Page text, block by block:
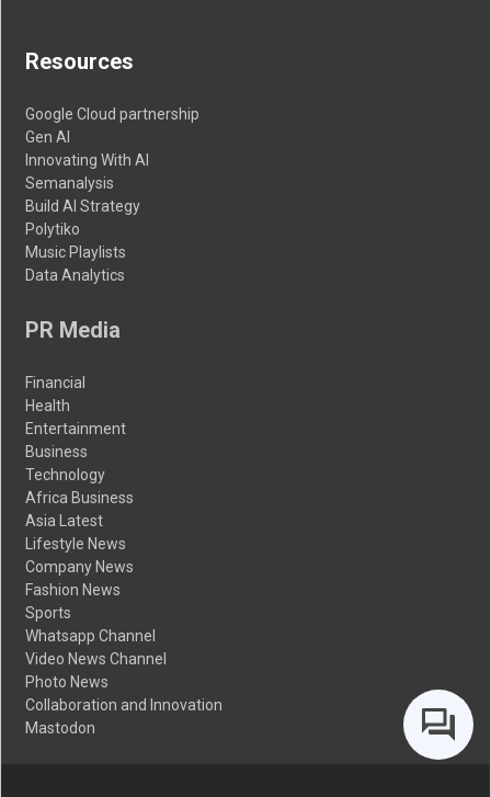
Resources
Google Cloud partnership
Gen AI
Innovating With AI
Semanalysis
Build AI Strategy
Polytiko
Music Playlists
Data Analytics
PR Media
Financial
Health
Entertainment
Business
Technology
Africa Business
Asia Latest
Lifestyle News
Company News
Fashion News
Sports
Whatsapp Channel
Video News Channel
Photo News
Collaboration and Innovation
Mastodon